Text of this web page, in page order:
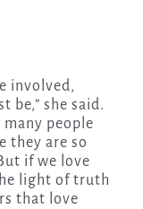
involved,
be,” she said.
people
they are so
if we love
light of truth
that love